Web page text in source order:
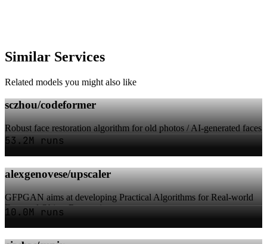
Similar Services
Related models you might also like
sczhou/codeformer
Robust face restoration algorithm for old photos / AI-generated faces
53.2M runs
alexgenovese/upscaler
GFPGAN aims at developing Practical Algorithms for Real-world
Face and Object Restoration
10.0M runs